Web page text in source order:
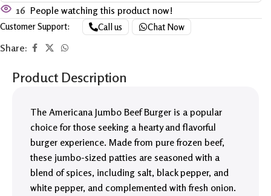
16 People watching this product now!
Customer Support: Call us Chat Now
Share:
Product Description
The Americana Jumbo Beef Burger is a popular
choice for those seeking a hearty and flavorful
burger experience. Made from pure frozen beef,
these jumbo-sized patties are seasoned with a
blend of spices, including salt, black pepper, and
white pepper, and complemented with fresh onion.